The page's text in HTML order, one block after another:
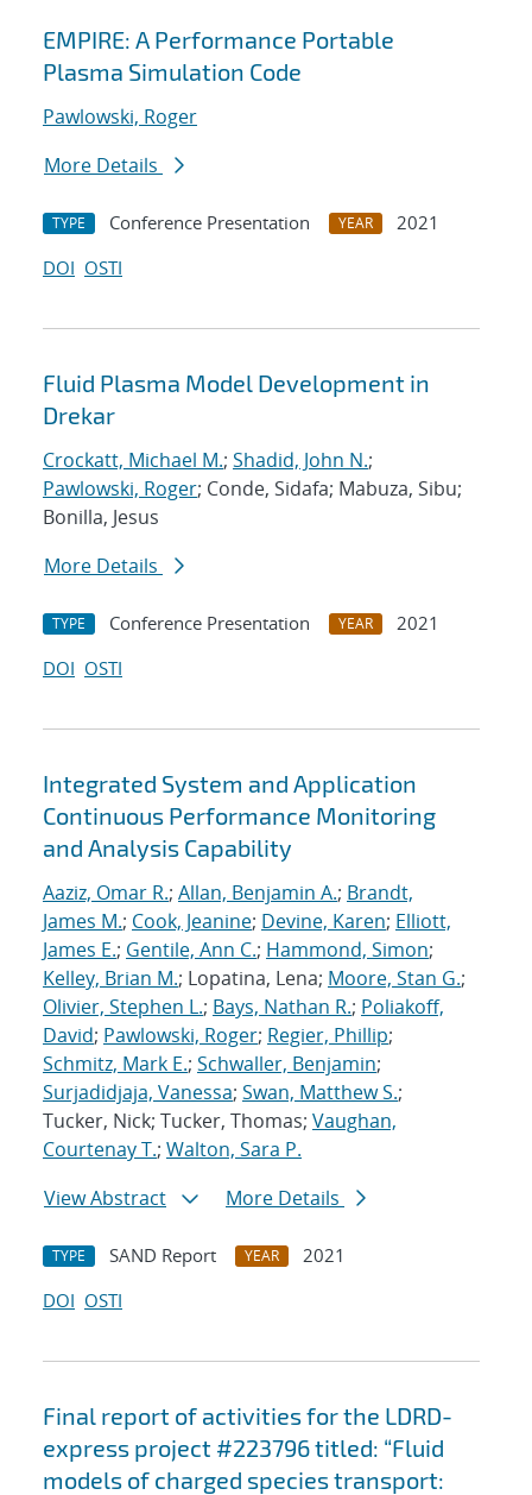
EMPIRE: A Performance Portable
Plasma Simulation Code
Pawlowski, Roger
More Details
TYPE Conference Presentation YEAR
2021
DOI OSTI
Fluid Plasma Model Development in
Drekar
Crockatt, Michael M.; Shadid, John N.;
Pawlowski, Roger; Conde, Sidafa; Mabuza, Sibu;
Bonilla, Jesus
More Details
TYPE Conference Presentation YEAR
2021
DOI OSTI
Integrated System and Application
Continuous Performance Monitoring
and Analysis Capability
Aaziz, Omar R.; Allan, Benjamin A.; Brandt,
James M.; Cook, Jeanine; Devine, Karen; Elliott,
James E.; Gentile, Ann C.; Hammond, Simon;
Kelley, Brian M.; Lopatina, Lena; Moore, Stan G.;
Olivier, Stephen L.; Bays, Nathan R.; Poliakoff,
David; Pawlowski, Roger; Regier, Phillip;
Schmitz, Mark E.; Schwaller, Benjamin;
Surjadidjaja, Vanessa; Swan, Matthew S.;
Tucker, Nick; Tucker, Thomas; Vaughan,
Courtenay T.; Walton, Sara P.
View Abstract
More Details
TYPE SAND Report YEAR
2021
DOI OSTI
Final report of activities for the LDRD-
express project #223796 titled: “Fluid
models of charged species transport: